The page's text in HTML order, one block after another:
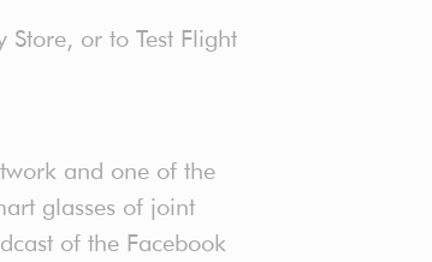
or to Test Flight
and one of the
glasses of joint
of the Facebook